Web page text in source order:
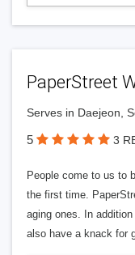
PaperStreet
Serves in Daejeon,
5 3
People come to us to
the first time.
aging ones. In
also have a knack for